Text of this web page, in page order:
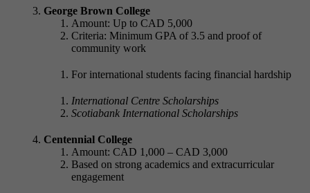
George Brown College
Amount: Up to CAD 5,000
Criteria: Minimum GPA of 3.5 and proof of
community work
For international students facing financial hardship
International Centre Scholarships
Scotiabank International Scholarships
Centennial College
Amount: CAD 1,000 – CAD 3,000
Based on strong academics and extracurricular
engagement